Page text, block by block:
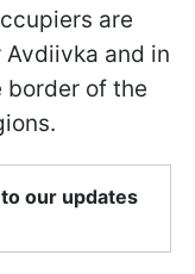
are
and in
border of the
our updates